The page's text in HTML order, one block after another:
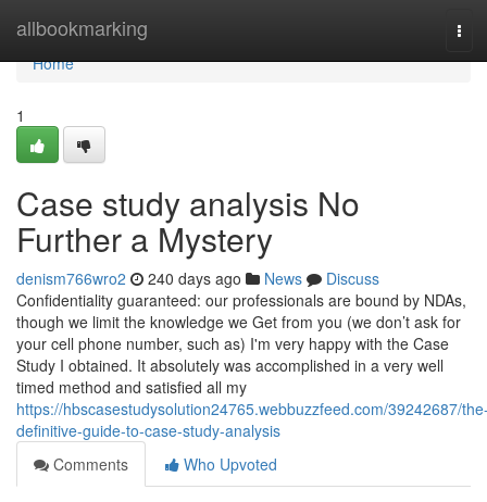
allbookmarking
Home
Home
1
Case study analysis No
Further a Mystery
denism766wro2 240 days ago News
Discuss
Confidentiality guaranteed: our professionals are bound by NDAs,
though we limit the knowledge we Get from you (we don’t ask for
your cell phone number, such as) I'm very happy with the Case
Study I obtained. It absolutely was accomplished in a very well
timed method and satisfied all my
https://hbscasestudysolution24765.webbuzzfeed.com/39242687/
definitive-guide-to-case-study-analysis
Comments
Who Upvoted